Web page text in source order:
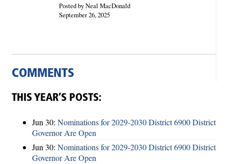
Posted by Neal MacDonald
September 26, 2025
COMMENTS
THIS YEAR’S POSTS:
Jun 30: Nominations for 2029-2030 District 6900 District
Governor Are Open
Jun 30: Nominations for 2029-2030 District 6900 District
Governor Are Open